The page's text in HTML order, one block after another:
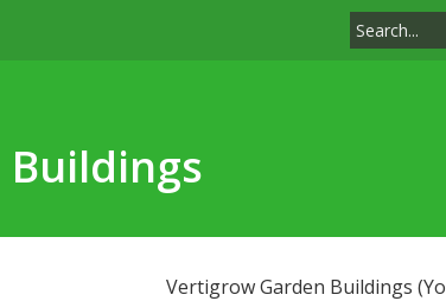
Vertigrow Garden Buildings